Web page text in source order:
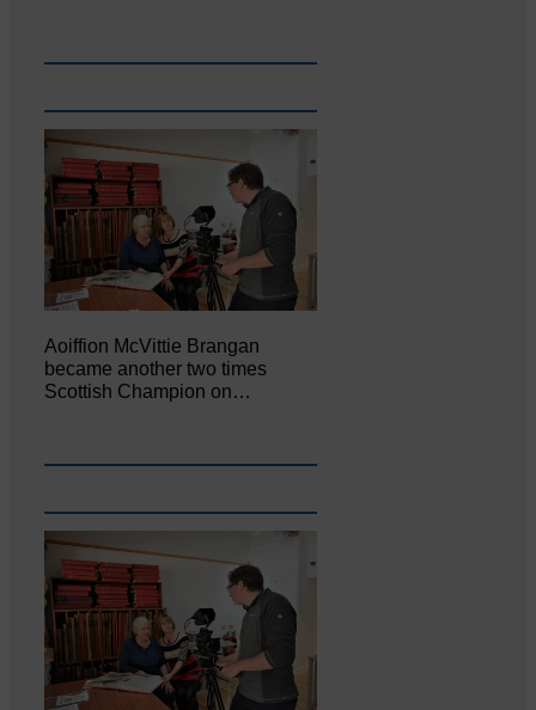
Aoiffion McVittie Brangan
became another two times
Scottish Champion on…